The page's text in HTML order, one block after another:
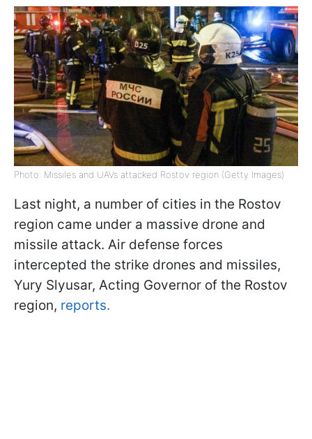
Photo: Missiles and UAVs attacked Rostov region (Getty Images)
Last night, a number of cities in the Rostov
region came under a massive drone and
missile attack. Air defense forces
intercepted the strike drones and missiles,
Yury Slyusar, Acting Governor of the Rostov
region, reports.